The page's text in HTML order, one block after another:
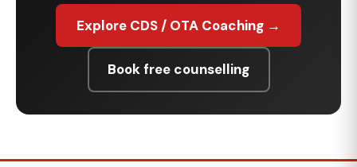
Explore CDS / OTA Coaching →
Book free counselling